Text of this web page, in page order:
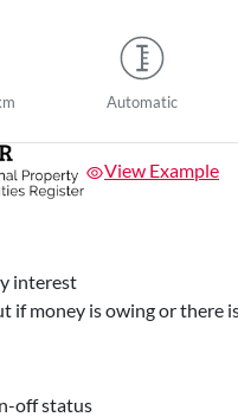
Automatic
View Example
interest
if money is owing or there
off status